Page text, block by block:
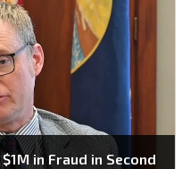
in Fraud in Second